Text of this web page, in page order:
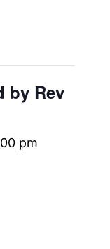
by Rev
pm